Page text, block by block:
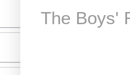
The Boys'